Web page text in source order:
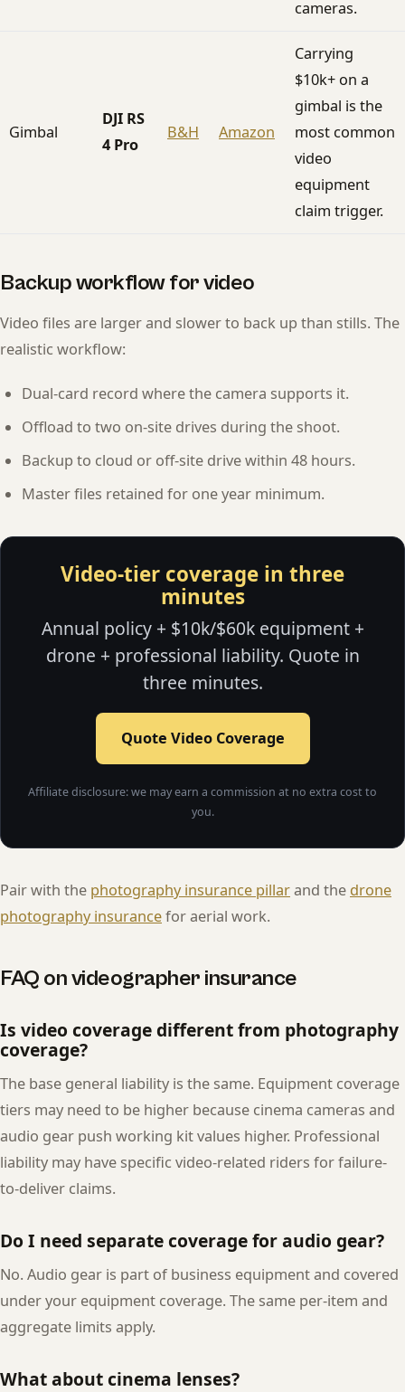
cameras.
Gimbal
DJI RS
4 Pro
B&H Amazon
Carrying
$10k+ on a
gimbal is the
most common
video
equipment
claim trigger.
Backup workflow for video
Video files are larger and slower to back up than stills. The
realistic workflow:
Dual-card record where the camera supports it.
Offload to two on-site drives during the shoot.
Backup to cloud or off-site drive within 48 hours.
Master files retained for one year minimum.
Video-tier coverage in three
minutes
Annual policy + $10k/$60k equipment +
drone + professional liability. Quote in
three minutes.
Quote Video Coverage
Affiliate disclosure: we may earn a commission at no extra cost to
you.
Pair with the photography insurance pillarand the drone
photography insurancefor aerial work.
FAQ on videographer insurance
Is video coverage different from photography
coverage?
The base general liability is the same. Equipment coverage
tiers may need to be higher because cinema cameras and
audio gear push working kit values higher. Professional
liability may have specific video-related riders for failure-
to-deliver claims.
Do I need separate coverage for audio gear?
No. Audio gear is part of business equipment and covered
under your equipment coverage. The same per-item and
aggregate limits apply.
What about cinema lenses?